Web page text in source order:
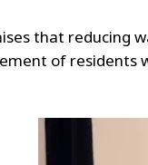
that reducing
of residents